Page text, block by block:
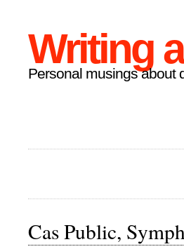
Writing
Personal musings about
Cas Public,